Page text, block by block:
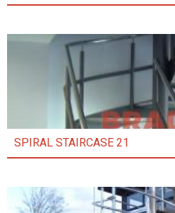
SPIRAL STAIRCASE 21